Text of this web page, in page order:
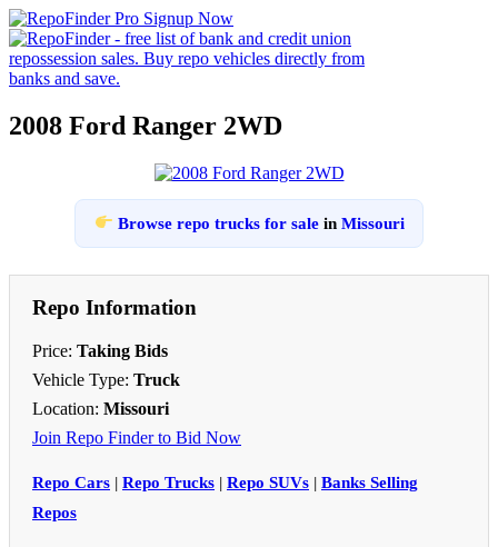
2008 Ford Ranger 2WD
Browse repo trucks for salein Missouri
Repo Information
Price: Taking Bids
Vehicle Type: Truck
Location: Missouri
Join Repo Finder to Bid Now
Repo Cars | Repo Trucks | Repo SUVs | Banks Selling
Repos